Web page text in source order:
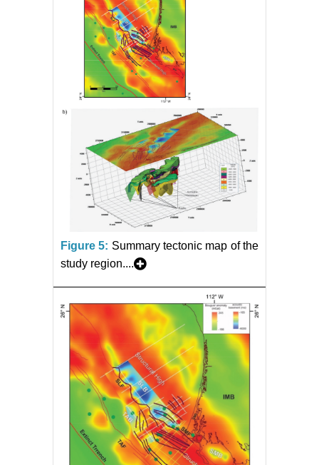
Figure 5: Summary tectonic map of the
study region....